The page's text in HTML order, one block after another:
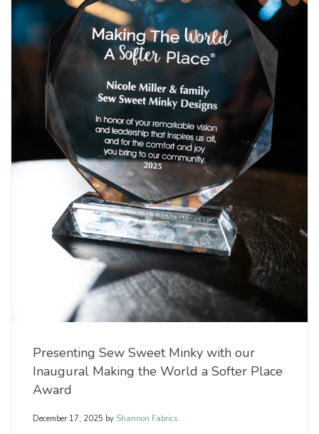
Presenting Sew Sweet Minky with our
Inaugural Making the World a Softer Place
Award
December 17, 2025 by Shannon Fabrics